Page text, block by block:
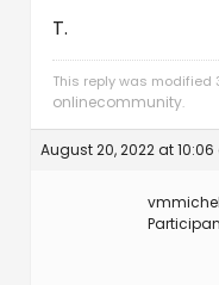
T.
This reply was modified
onlinecommunity.
August 20, 2022 at